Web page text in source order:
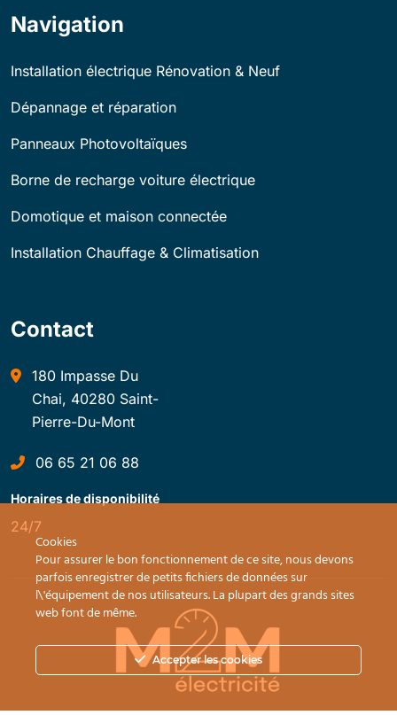
Navigation
Installation électrique Rénovation & Neuf
Dépannage et réparation
Panneaux Photovoltaïques
Borne de recharge voiture électrique
Domotique et maison connectée
Installation Chauffage & Climatisation
Contact
180 Impasse Du
Chai, 40280 Saint-
Pierre-Du-Mont
06 65 21 06 88
Horaires de disponibilité
24/7
Cookies
Pour assurer le bon fonctionnement de ce site, nous devons
parfois enregistrer de petits fichiers de données sur
l\'équipement de nos utilisateurs. La plupart des grands sites
web font de même.
Accepter les cookies